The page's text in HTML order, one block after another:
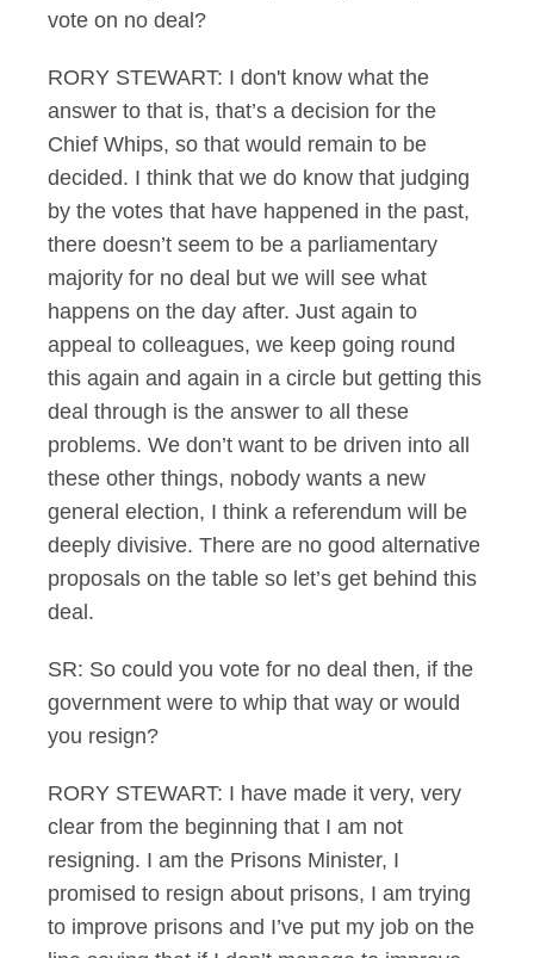
vote on no deal?
RORY STEWART: I don't know what the
answer to that is, that’s a decision for the
Chief Whips, so that would remain to be
decided. I think that we do know that judging
by the votes that have happened in the past,
there doesn’t seem to be a parliamentary
majority for no deal but we will see what
happens on the day after. Just again to
appeal to colleagues, we keep going round
this again and again in a circle but getting this
deal through is the answer to all these
problems. We don’t want to be driven into all
these other things, nobody wants a new
general election, I think a referendum will be
deeply divisive. There are no good alternative
proposals on the table so let’s get behind this
deal.
SR: So could you vote for no deal then, if the
government were to whip that way or would
you resign?
RORY STEWART: I have made it very, very
clear from the beginning that I am not
resigning. I am the Prisons Minister, I
promised to resign about prisons, I am trying
to improve prisons and I’ve put my job on the